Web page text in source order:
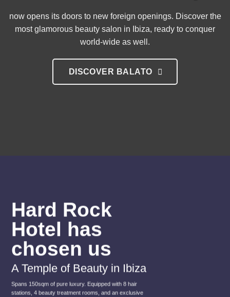
now opens its doors to new foreign openings. Discover the
most glamorous beauty salon in Ibiza, ready to conquer
world-wide as well.
DISCOVER BALATO
Hard Rock
Hotel has
chosen us
A Temple of Beauty in Ibiza
Spans 150sqm of pure luxury. Equipped with 8 hair
stations, 4 beauty treatment rooms, and an exclusive